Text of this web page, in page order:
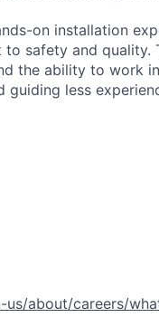
on installation
safety and quality.
the ability to work
less
us/about/careers/